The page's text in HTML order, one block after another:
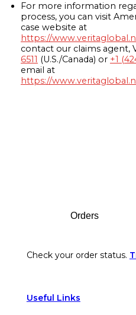
For more information
process, you can visit
case website at
https://
contact our claims agent,
6511 (U.S./Canada) or +1
email at
https://
Orders
Check your order status.
Useful Links